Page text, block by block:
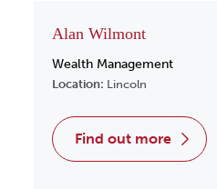
Alan Wilmont
Wealth Management
Location: Lincoln
find out more